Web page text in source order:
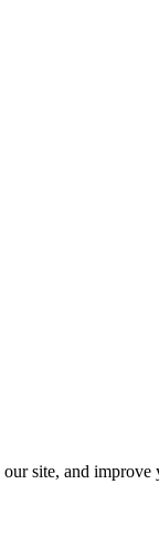
site, and improve